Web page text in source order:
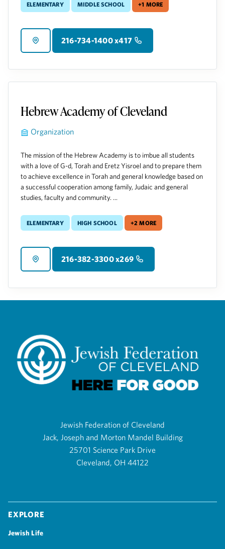
Elementary Middle School +1 more
216-734-1400 x417
Hebrew Academy of Cleveland
Organization
The mission of the Hebrew Academy is to imbue all students
with a love of G-d, Torah and Eretz Yisroel and to prepare them
to achieve excellence in Torah and general knowledge based on
a successful cooperation among family, Judaic and general
studies, faculty and community. ...
Elementary High School +2 more
216-382-3300 x269
Jewish Federation of Cleveland
Jack, Joseph and Morton Mandel Building
25701 Science Park Drive
Cleveland, OH 44122
Explore
Jewish Life